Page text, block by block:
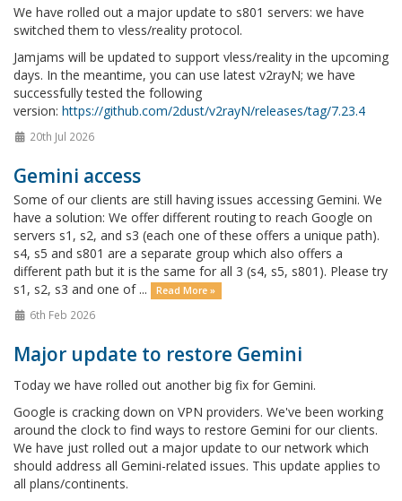
We have rolled out a major update to s801 servers: we have
switched them to vless/reality protocol.
Jamjams will be updated to support vless/reality in the upcoming
days. In the meantime, you can use latest v2rayN; we have
successfully tested the following
version: https://github.com/2dust/v2rayN/releases/tag/7.23.4
20th Jul 2026
Gemini access
Some of our clients are still having issues accessing Gemini. We
have a solution: We offer different routing to reach Google on
servers s1, s2, and s3 (each one of these offers a unique path).
s4, s5 and s801 are a separate group which also offers a
different path but it is the same for all 3 (s4, s5, s801). Please try
s1, s2, s3 and one of ...
Read More »
6th Feb 2026
Major update to restore Gemini
Today we have rolled out another big fix for Gemini.
Google is cracking down on VPN providers. We've been working
around the clock to find ways to restore Gemini for our clients.
We have just rolled out a major update to our network which
should address all Gemini-related issues. This update applies to
all plans/continents.